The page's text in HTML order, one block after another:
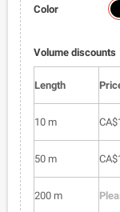
Color
Volume discounts
Length
10 m
50 m
200 m